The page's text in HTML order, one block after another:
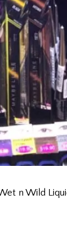
n Wild